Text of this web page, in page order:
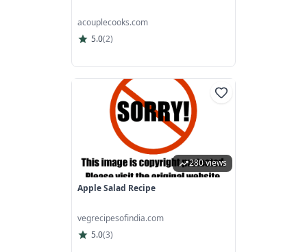
acouplecooks.com
5.0(2)
280 views
Apple Salad Recipe
vegrecipesofindia.com
5.0(3)